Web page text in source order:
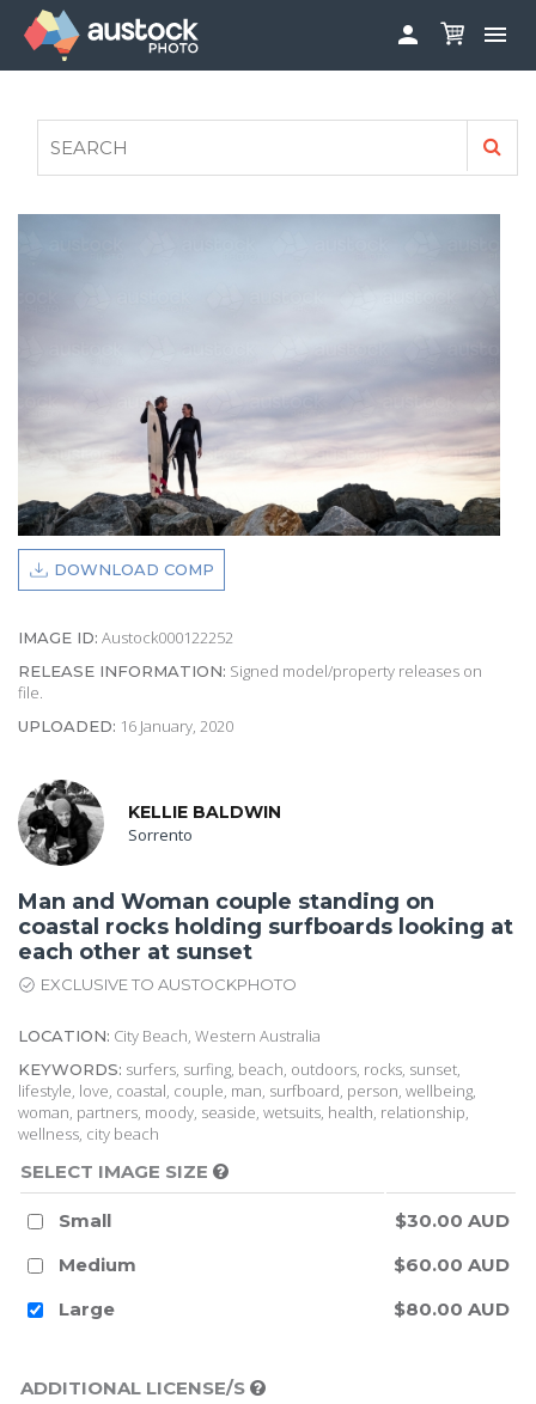
 
FAQS
DOWNLOAD COMP
IMAGE ID: Austock000122252
RELEASE INFORMATION: Signed model/property releases on
file.
UPLOADED: 16 January, 2020
KELLIE BALDWIN
Sorrento
Man and Woman couple standing on
coastal rocks holding surfboards looking at
each other at sunset
EXCLUSIVE TO AUSTOCKPHOTO
LOCATION: City Beach, Western Australia
KEYWORDS: surfers, surfing, beach, outdoors, rocks, sunset,
lifestyle, love, coastal, couple, man, surfboard, person, wellbeing,
woman, partners, moody, seaside, wetsuits, health, relationship,
wellness, city beach
SELECT IMAGE SIZE
Small
$30.00 AUD
Medium
$60.00 AUD
Large
$80.00 AUD
ADDITIONAL LICENSE/S